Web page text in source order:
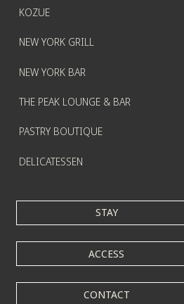
KOZUE
NEW YORK GRILL
NEW YORK BAR
THE PEAK LOUNGE & BAR
PASTRY BOUTIQUE
DELICATESSEN
STAY
ACCESS
CONTACT